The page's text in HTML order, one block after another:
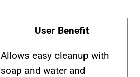
User Benefit
Allows easy cleanup with
soap and water and